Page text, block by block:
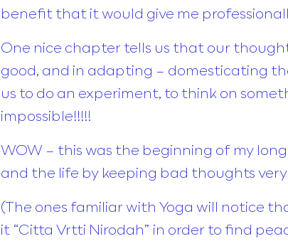
benefit that it would give me
One nice chapter tells us that our
good, and in adapting – domesticating
us to do an experiment, to think on
impossible!!!!!
WOW – this was the beginning of my
and the life by keeping bad thoughts
(The ones familiar with Yoga will notice
it “Citta Vrtti Nirodah” in order to find